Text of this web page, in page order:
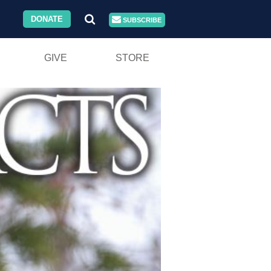
DONATE SUBSCRIBE
GIVE STORE